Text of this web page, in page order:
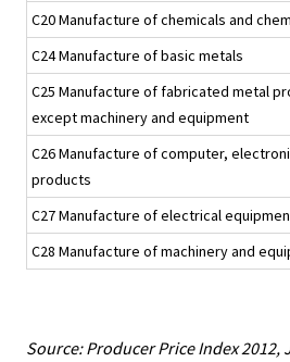
C20 Manufacture of chemicals and
C24 Manufacture of basic metals
C25 Manufacture of fabricated metal
except machinery and equipment
C26 Manufacture of computer,
products
C27 Manufacture of electrical
C28 Manufacture of machinery and
Source: Producer Price Index 2012,